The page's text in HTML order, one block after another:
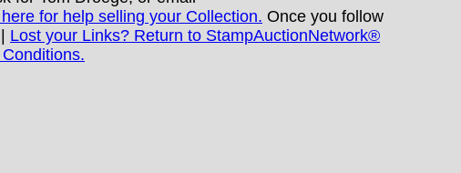
for help selling your Collection. Once you follow
| Lost your Links? Return to StampAuctionNetwork®